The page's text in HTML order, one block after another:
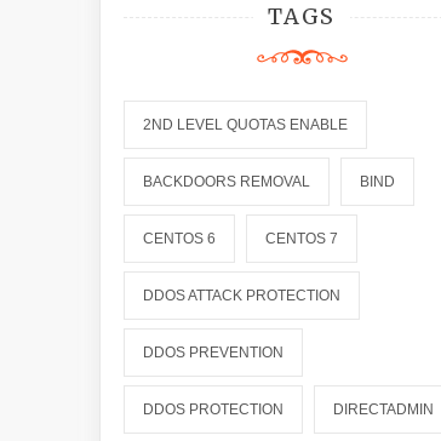
TAGS
2ND LEVEL QUOTAS ENABLE
BACKDOORS REMOVAL BIND
CENTOS 6 CENTOS 7
DDOS ATTACK PROTECTION
DDOS PREVENTION
DDOS PROTECTION DIRECTADMIN